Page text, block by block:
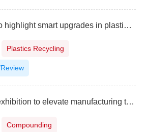
TaipeiPLAS 2026 to highlight smart upgrades in plastics and rubber industry
Plastics Recycling
ASEAN’s premier exhibition to elevate manufacturing to higher level
Compounding